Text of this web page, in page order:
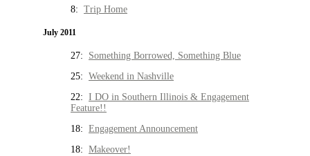
8: Trip Home
July 2011
27: Something Borrowed, Something Blue
25: Weekend in Nashville
22: I DO in Southern Illinois & Engagement
Feature!!
18: Engagement Announcement
18: Makeover!